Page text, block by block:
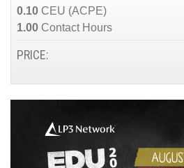
0.10 CEU (ACPE)
1.00 Contact Hours
PRICE: